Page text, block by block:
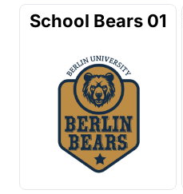
School Bears 01